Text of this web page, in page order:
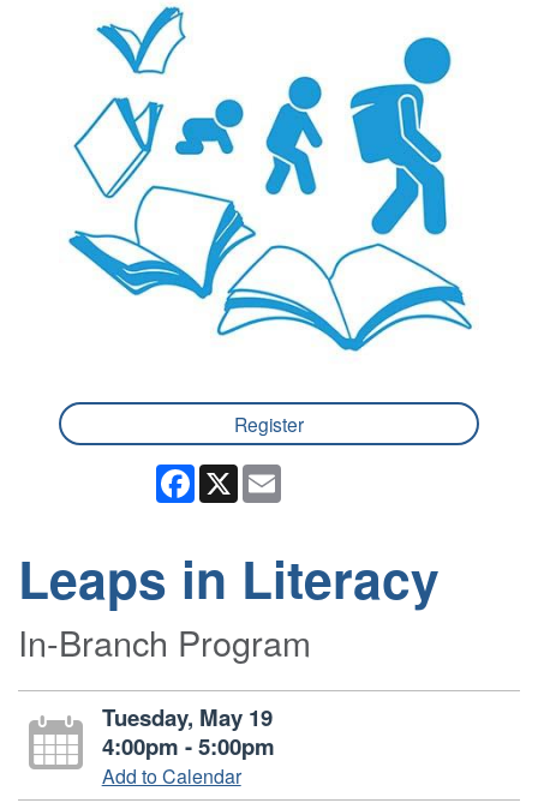
Register
Facebook
X
Leaps in Literacy
In-Branch Program
Tuesday, May 19
4:00pm - 5:00pm
Add to Calendar